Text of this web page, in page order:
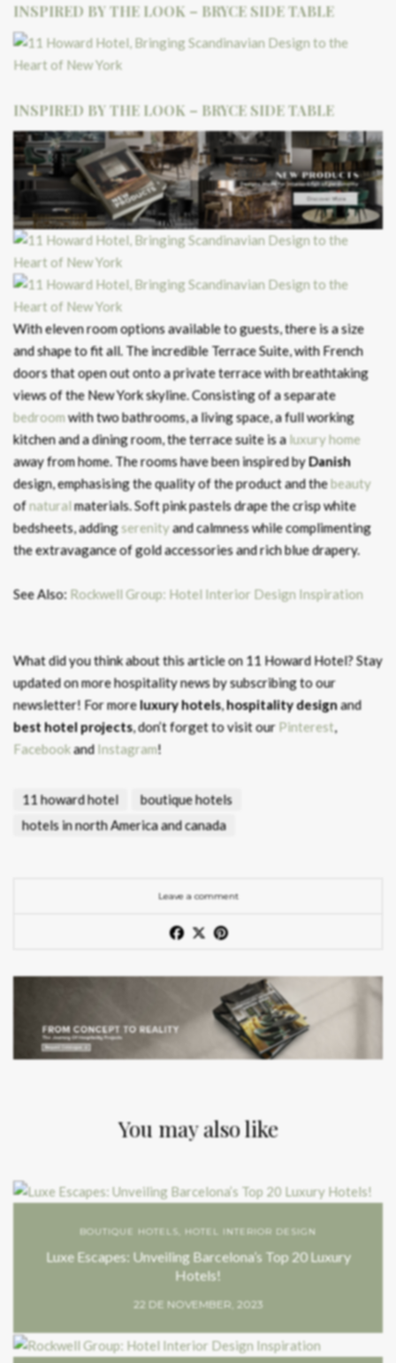
INSPIRED BY THE LOOK – BRYCE SIDE TABLE
INSPIRED BY THE LOOK – BRYCE SIDE TABLE
With eleven room options available to guests, there is a size
and shape to fit all. The incredible Terrace Suite, with French
doors that open out onto a private terrace with breathtaking
views of the New York skyline. Consisting of a separate
bedroomwith two bathrooms, a living space, a full working
kitchen and a dining room, the terrace suite is aluxury home
away from home. The rooms have been inspired byDanish
design, emphasising the quality of the product and thebeauty
ofnaturalmaterials. Soft pink pastels drape the crisp white
bedsheets, addingserenityand calmness while complimenting
the extravagance of gold accessories and rich blue drapery.
See Also: Rockwell Group: Hotel Interior Design Inspiration
What did you think about this article on 11 Howard Hotel?Stay
updated on more hospitality news by subscribing to our
newsletter! For moreluxury hotels,hospitality designand
best hotel projects, don’t forget to visit our Pinterest,
FacebookandInstagram!
11 howard hotel
boutique hotels
hotels in north America and canada
Leave a comment
You may also like
BOUTIQUE HOTELS HOTEL INTERIOR DESIGN
Luxe Escapes: Unveiling Barcelona’s Top 20 Luxury
Hotels!
22 DE NOVEMBER, 2023